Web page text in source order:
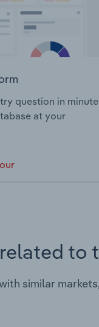
question in
at your
to
similar